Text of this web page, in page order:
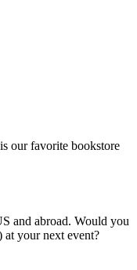
our favorite bookstore
and abroad. Would you
at your next event?